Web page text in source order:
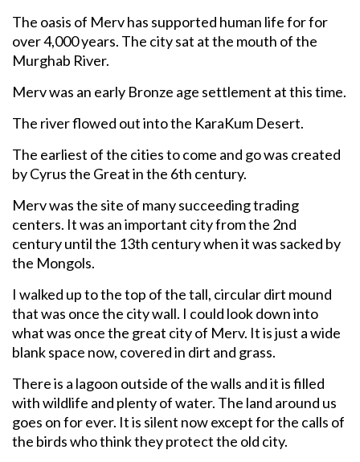
The oasis of Merv has supported human life for for
over 4,000 years. The city sat at the mouth of the
Murghab River.
Merv was an early Bronze age settlement at this time.
The river flowed out into the KaraKum Desert.
The earliest of the cities to come and go was created
by Cyrus the Great in the 6th century.
Merv was the site of many succeeding trading
centers. It was an important city from the 2nd
century until the 13th century when it was sacked by
the Mongols.
I walked up to the top of the tall, circular dirt mound
that was once the city wall. I could look down into
what was once the great city of Merv. It is just a wide
blank space now, covered in dirt and grass.
There is a lagoon outside of the walls and it is filled
with wildlife and plenty of water. The land around us
goes on for ever. It is silent now except for the calls of
the birds who think they protect the old city.